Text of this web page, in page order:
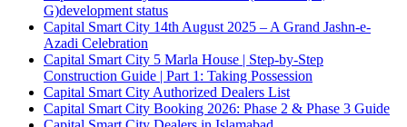
G)development status
Capital Smart City 14th August 2025 – A Grand Jashn-e-
Azadi Celebration
Capital Smart City 5 Marla House | Step-by-Step
Construction Guide | Part 1: Taking Possession
Capital Smart City Authorized Dealers List
Capital Smart City Booking 2026: Phase 2 & Phase 3 Guide